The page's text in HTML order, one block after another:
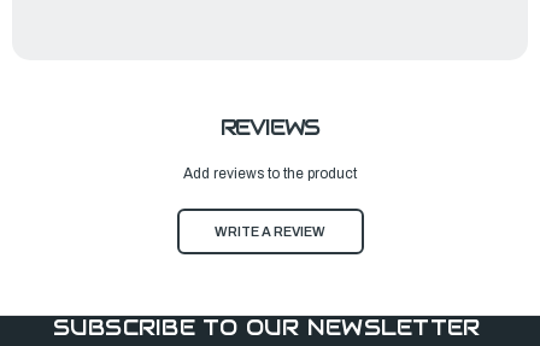
REVIEWS
Add reviews to the product
WRITE A REVIEW
SUBSCRIBE TO OUR NEWSLETTER